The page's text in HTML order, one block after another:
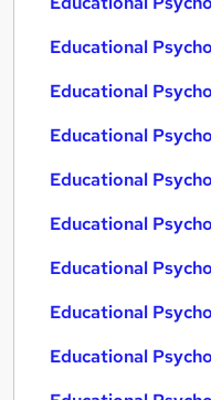
Educational
Educational
Educational
Educational
Educational
Educational
Educational
Educational